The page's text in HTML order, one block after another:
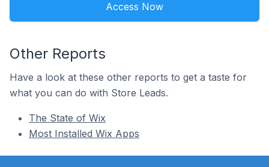
Access Now
Other Reports
Have a look at these other reports to get a taste for
what you can do with Store Leads.
The State of Wix
Most Installed Wix Apps